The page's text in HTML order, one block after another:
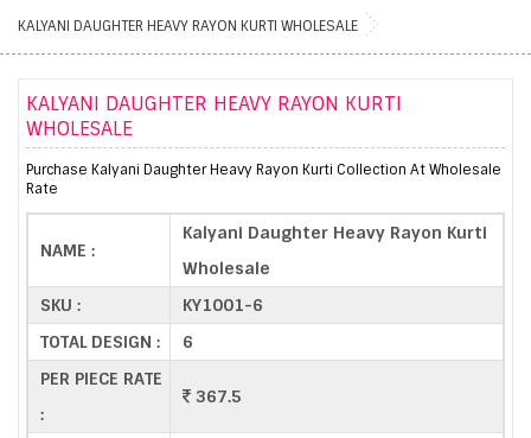
KALYANI DAUGHTER HEAVY RAYON KURTI WHOLESALE
KALYANI DAUGHTER HEAVY RAYON KURTI
WHOLESALE
Purchase Kalyani Daughter Heavy Rayon Kurti Collection At Wholesale
Rate
NAME :
Kalyani Daughter Heavy Rayon Kurti
Wholesale
SKU :
KY1001-6
TOTAL DESIGN :
6
PER PIECE RATE
:
367.5